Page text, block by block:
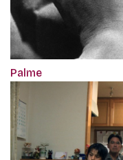
Palme